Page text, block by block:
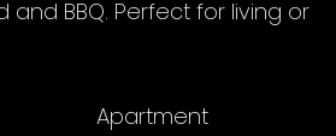
BBQ. Perfect for living or
Apartment